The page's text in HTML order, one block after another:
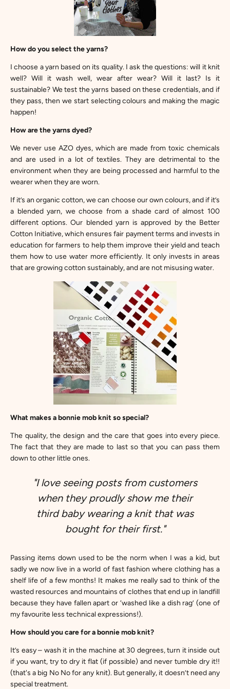
How do you select the yarns?
I choose a yarn based on its quality. I ask the questions: will it knit
well? Will it wash well, wear after wear? Will it last? Is it
sustainable? We test the yarns based on these credentials, and if
they pass, then we start selecting colours and making the magic
happen!
How are the yarns dyed?
We never use AZO dyes, which are made from toxic chemicals
and are used in a lot of textiles. They are detrimental to the
environment when they are being processed and harmful to the
wearer when they are worn.
If it’s an organic cotton, we can choose our own colours, and if it’s
a blended yarn, we choose from a shade card of almost 100
different options. Our blended yarn is approved by the Better
Cotton Initiative, which ensures fair payment terms and invests in
education for farmers to help them improve their yield and teach
them how to use water more efficiently. It only invests in areas
that are growing cotton sustainably, and are not misusing water.
What makes a bonnie mob knit so special?
The quality, the design and the care that goes into every piece.
The fact that they are made to last so that you can pass them
down to other little ones.
"I love seeing posts from customers
when they proudly show me their
third baby wearing a knit that was
bought for their first."
Passing items down used to be the norm when I was a kid, but
sadly we now live in a world of fast fashion where clothing has a
shelf life of a few months! It makes me really sad to think of the
wasted resources and mountains of clothes that end up in landfill
because they have fallen apart or ‘washed like a dish rag’ (one of
my favourite less technical expressions!).
How should you care for a bonnie mob knit?
It’s easy – wash it in the machine at 30 degrees, turn it inside out
if you want, try to dry it flat (if possible) and never tumble dry it!!
(that's a big No No for any knit). But generally, it doesn’t need any
special treatment.